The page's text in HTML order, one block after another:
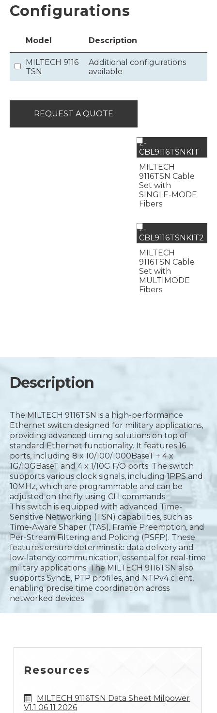
Configurations
Model Description
MILTECH 9116
TSN
Additional configurations
available
REQUEST A QUOTE
2-
CBL9116TSNKIT
MILTECH
9116TSN Cable
Set with
SINGLE-MODE
Fibers
2-
CBL9116TSNKIT2
MILTECH
9116TSN Cable
Set with
MULTIMODE
Fibers
Description
The MILTECH 9116TSN is a high-performance
Ethernet switch designed for military applications,
providing advanced timing solutions on top of
standard Ethernet functionality. It features 16
ports, including 8 x 10/100/1000BaseT + 4 x
1G/10GBaseT and 4 x 1/10G F/O ports. The switch
supports various clock signals, including 1PPS and
10MHz, which are programmable and can be
adjusted on the fly using CLI commands.
This switch is equipped with advanced Time-
Sensitive Networking (TSN) capabilities, such as
Time-Aware Shaper (TAS), Frame Preemption, and
Per-Stream Filtering and Policing (PSFP). These
features ensure deterministic data delivery and
low-latency communication, essential for real-time
military applications. The MILTECH 9116TSN also
supports SyncE, PTP profiles, and NTPv4 client,
enabling precise time coordination across
networked devices
Resources
MILTECH 9116TSN Data Sheet Milpower
V1.1 06 11 2026